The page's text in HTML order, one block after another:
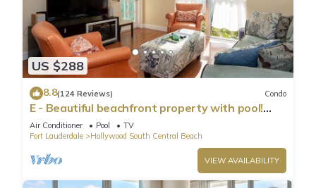
US $288
8.8(124 Reviews) Condo
E - Beautiful beachfront property with pool!
(Partial Ocean Views)
Air Conditioner Pool
TV
Fort Lauderdale
Hollywood South Central Beach
VIEW AVAILABILITY